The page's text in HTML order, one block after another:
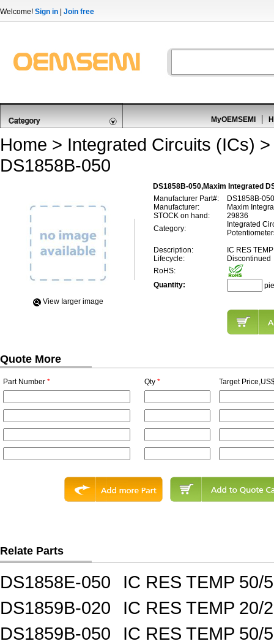
Welcome! Sign in Join free
MyOEMSEMI
Home > Integrated Circuits (ICs)
DS1858B-050
DS1858B-050,Maxim Integrated
View Iarger image
Manufacturer Part#:
DS1858B-050
Manufacturer:
Maxim
STOCK on hand:
29836
Category:
Integrated
Description:
IC RES
Lifecycle:
Discontinued
RoHS:
Quantity:
Quote More
Part Number * Qty * Target
Relate Parts
DS1858E-050
IC RES TEMP 50/
DS1859B-020
IC RES TEMP 20/
DS1859B-050
IC RES TEMP 50/